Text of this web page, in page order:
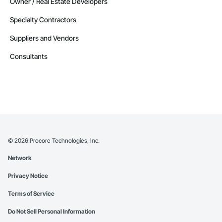
Specialty Contractors
Suppliers and Vendors
Consultants
© 2026 Procore Technologies, Inc.
Network
Privacy Notice
Terms of Service
Do Not Sell Personal Information